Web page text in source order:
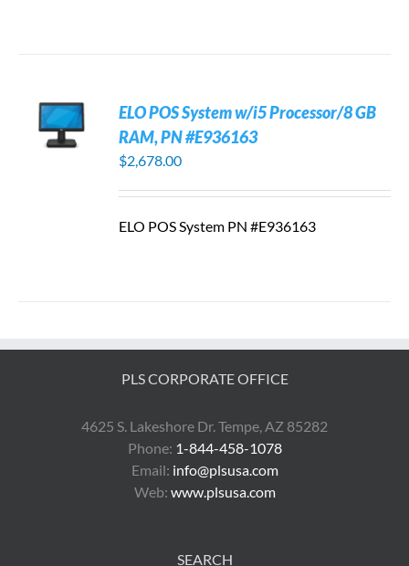
ELO POS System w/i5 Processor/8 GB
RAM, PN #E936163
$2,678.00
ELO POS System PN #E936163
PLS CORPORATE OFFICE
4625 S. Lakeshore Dr. Tempe, AZ 85282
Phone: 1-844-458-1078
Email: info@plsusa.com
Web: www.plsusa.com
SEARCH